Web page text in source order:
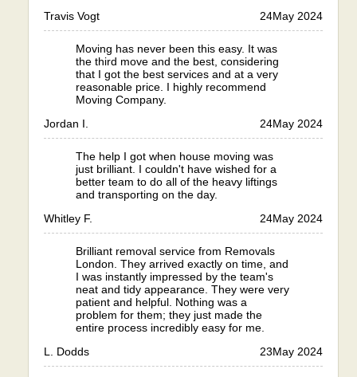
Travis Vogt
24May 2024
Moving has never been this easy. It was
the third move and the best, considering
that I got the best services and at a very
reasonable price. I highly recommend
Moving Company.
Jordan I.
24May 2024
The help I got when house moving was
just brilliant. I couldn't have wished for a
better team to do all of the heavy liftings
and transporting on the day.
Whitley F.
24May 2024
Brilliant removal service from Removals
London. They arrived exactly on time, and
I was instantly impressed by the team's
neat and tidy appearance. They were very
patient and helpful. Nothing was a
problem for them; they just made the
entire process incredibly easy for me.
L. Dodds
23May 2024